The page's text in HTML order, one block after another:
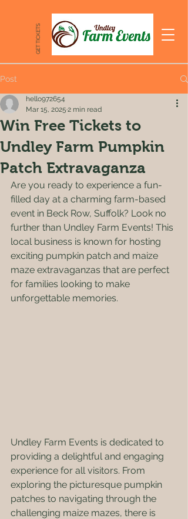
GET TICKETS
Post
Win Free Tickets to
Undley Farm Pumpkin
Patch Extravaganza
hello972654
Mar 15, 2025 2 min read
Are you ready to experience a fun-
filled day at a charming farm-based
event in Beck Row, Suffolk? Look no
further than Undley Farm Events! This
local business is known for hosting
exciting pumpkin patch and maize
maze extravaganzas that are perfect
for families looking to make
unforgettable memories.
Undley Farm Events is dedicated to
providing a delightful and engaging
experience for all visitors. From
exploring the picturesque pumpkin
patches to navigating through the
challenging maize mazes, there is